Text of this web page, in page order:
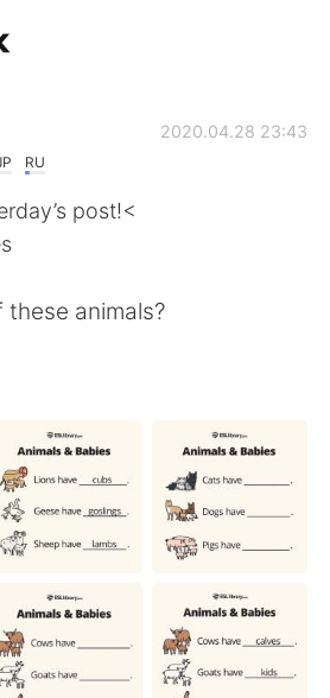
Bahasa
Français
日本語
Русский
Italiano
RU
2020.04.28 23:43
post!<
animals?